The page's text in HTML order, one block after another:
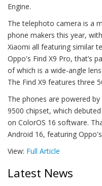
Engine.
The telephoto camera is a
phone makers this year,
Xiaomi all featuring similar
Oppo's Find X9 Pro, that’s
of which is a wide-angle
The Find X9 features three
The phones are powered
9500 chipset, which
on ColorOS 16 software.
Android 16, featuring
View: Full Article
Latest News